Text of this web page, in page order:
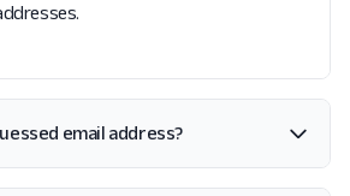
email address?